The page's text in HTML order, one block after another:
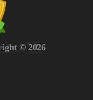
© 2026